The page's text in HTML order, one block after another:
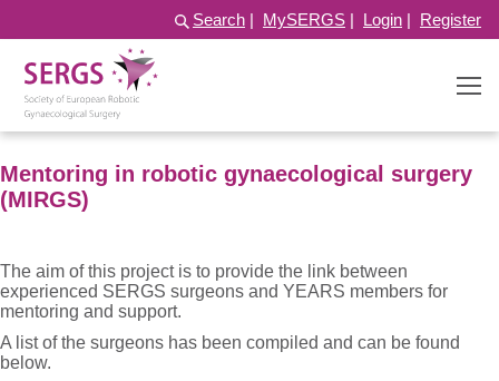
Search | MySERGS | Login | Register
Mentoring in robotic gynaecological surgery
(MIRGS)
The aim of this project is to provide the link between
experienced SERGS surgeons and YEARS members for
mentoring and support.
A list of the surgeons has been compiled and can be found
below.